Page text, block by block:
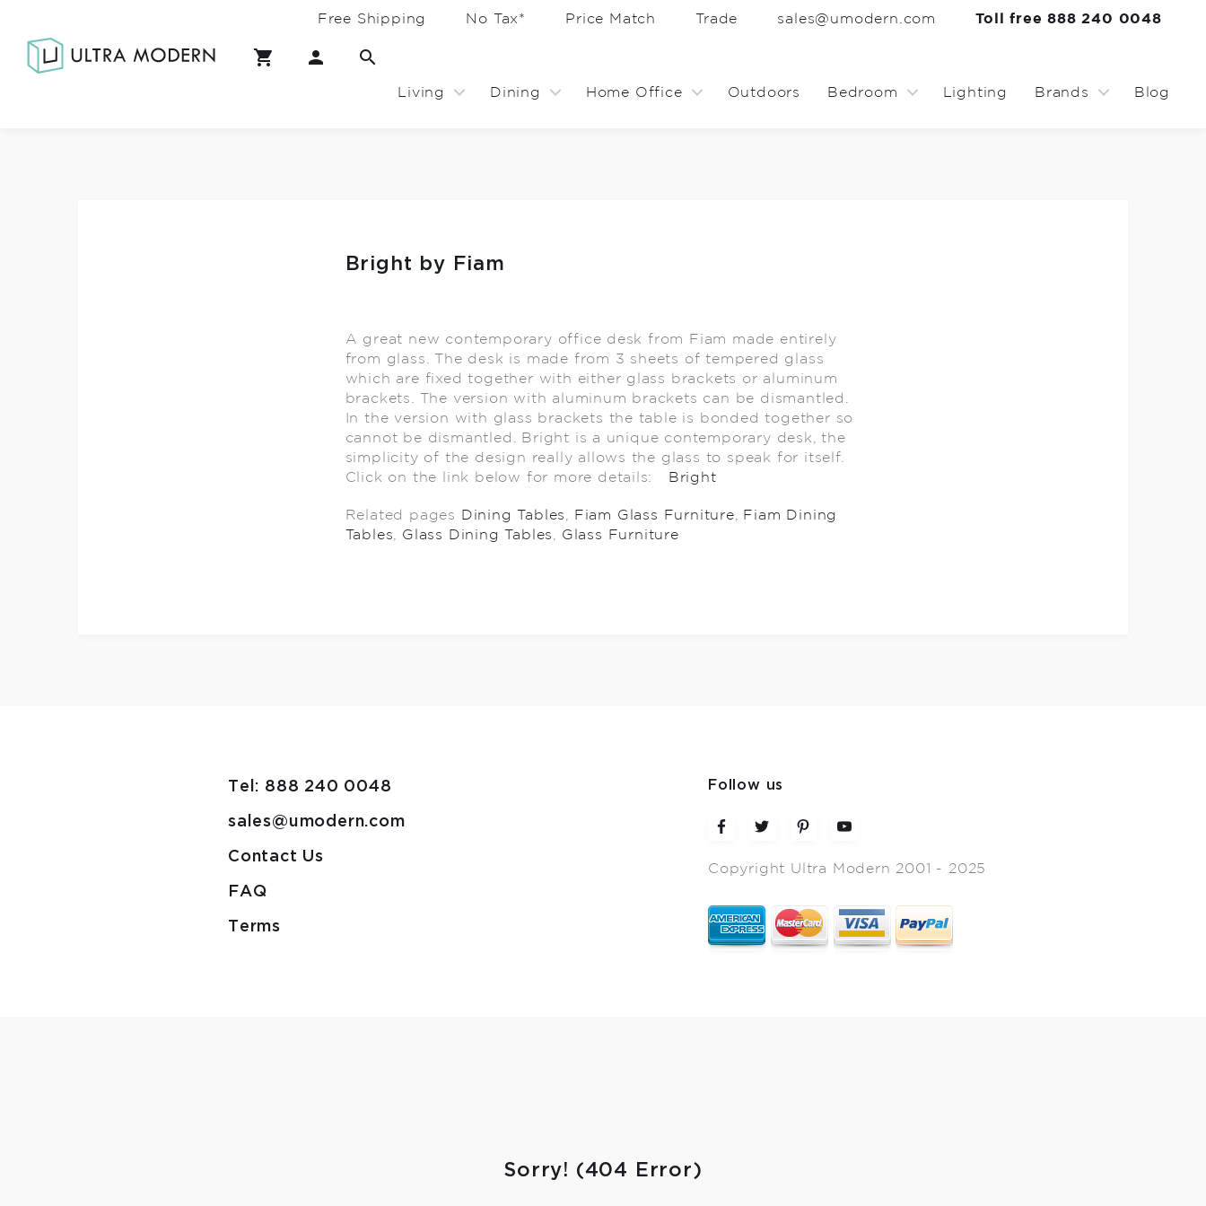
Free Shipping No Tax* Price Match Trade sales@umodern.com Toll free 888 240 0048
Living Dining Home Office Outdoors Bedroom Lighting Brands Blog
Bright by Fiam
A great new contemporary office desk from Fiam made entirely
from glass. The desk is made from 3 sheets of tempered glass
which are fixed together with either glass brackets or aluminum
brackets. The version with aluminum brackets can be dismantled.
In the version with glass brackets the table is bonded together so
cannot be dismantled. Bright is a unique contemporary desk, the
simplicity of the design really allows the glass to speak for itself.
Click on the link below for more details:
Bright
Related pages Dining Tables Fiam Glass Furniture
Fiam Dining
Tables
Glass Dining Tables Glass Furniture
Tel: 888 240 0048
sales@umodern.com
Contact Us
FAQ
Terms
Follow us
Copyright Ultra Modern 2001 - 2025
Sorry! (404 Error)